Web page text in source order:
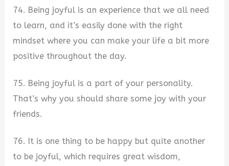
74. Being joyful is an experience that we all need
to learn, and it’s easily done with the right
mindset where you can make your life a bit more
positive throughout the day.
75. Being joyful is a part of your personality.
That’s why you should share some joy with your
friends.
76. It is one thing to be happy but quite another
to be joyful, which requires great wisdom,